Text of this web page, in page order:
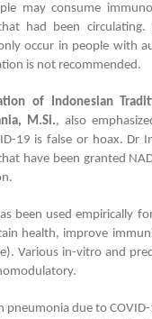
may consume
had been
occur in people with
is not recommended.
of Indonesian
M.Si., also
19 is false or hoax. Dr
have been granted
been used empirically
health, improve
Various in-vitro and
pneumonia due to